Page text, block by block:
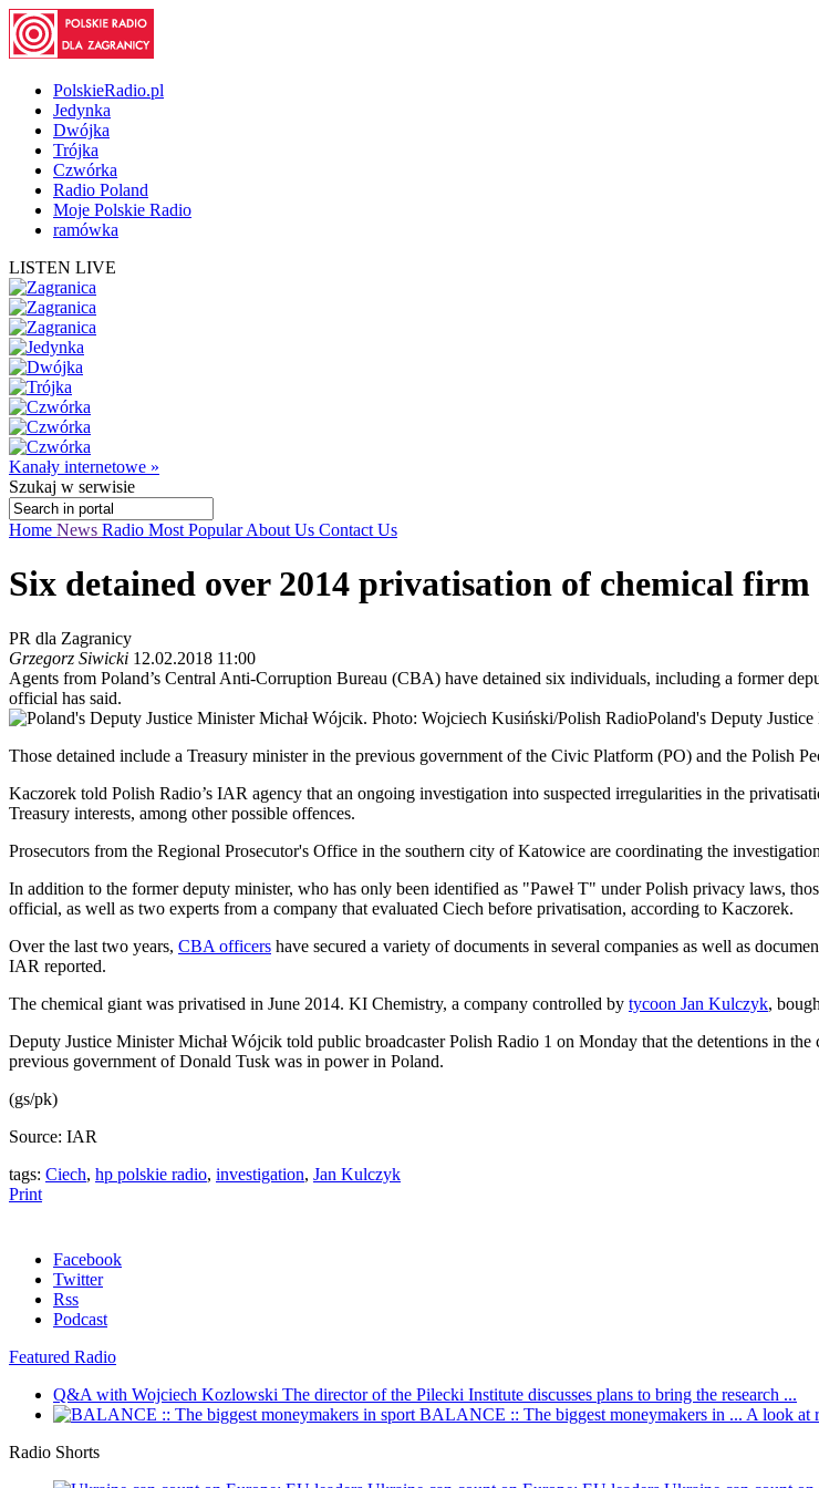
PolskieRadio.pl
Jedynka
Dwójka
Trójka
Czwórka
Radio Poland
Moje Polskie Radio
ramówka
LISTEN LIVE
Kanały internetowe »
Szukaj w serwisie
Home News Radio Most PopularAbout Us Contact Us
Six detained over 2014 privatisation of chemical
PR dla Zagranicy
Grzegorz Siwicki 12.02.2018 11:00
Agents from Poland’s Central Anti-Corruption Bureau (CBA) have detained six individuals, including a former
official has said.
Poland's Deputy
Those detained include a Treasury minister in the previous government of the Civic Platform (PO) and the Polish
Kaczorek told Polish Radio’s IAR agency that an ongoing investigation into suspected irregularities in the
Treasury interests, among other possible offences.
Prosecutors from the Regional Prosecutor's Office in the southern city of Katowice are coordinating the
In addition to the former deputy minister, who has only been identified as "Paweł T" under Polish privacy laws,
official, as well as two experts from a company that evaluated Ciech before privatisation, according to Kaczorek.
Over the last two years, CBA officers have secured a variety of documents in several companies as well as
IAR reported.
The chemical giant was privatised in June 2014. KI Chemistry, a company controlled by tycoon Jan Kulczyk,
Deputy Justice Minister Michał Wójcik told public broadcaster Polish Radio 1 on Monday that the detentions in
previous government of Donald Tusk was in power in Poland.
(gs/pk)
Source: IAR
tags: Ciech, hp polskie radio, investigation, Jan Kulczyk
Print
Facebook
Twitter
Rss
Podcast
Featured Radio
Q&A with Wojciech Kozlowski The director of the Pilecki Institute discusses plans to bring the research ...
BALANCE :: The biggest moneymakers in ... A look at
Radio Shorts